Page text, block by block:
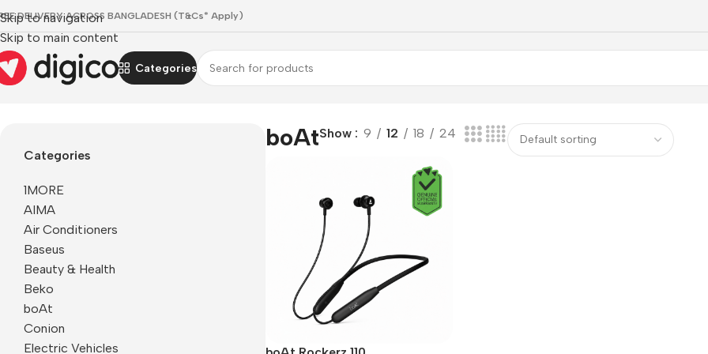
Skip to navigation
Skip to main content
DELIVERY ACROSS BANGLADESH (T&Cs* Apply)
Categories
Categories
1MORE
AIMA
Air Conditioners
Baseus
Beauty & Health
Beko
boAt
Conion
Electric Vehicles
boAtShow 9 12 18 24